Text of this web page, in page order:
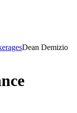
Dean Demizio